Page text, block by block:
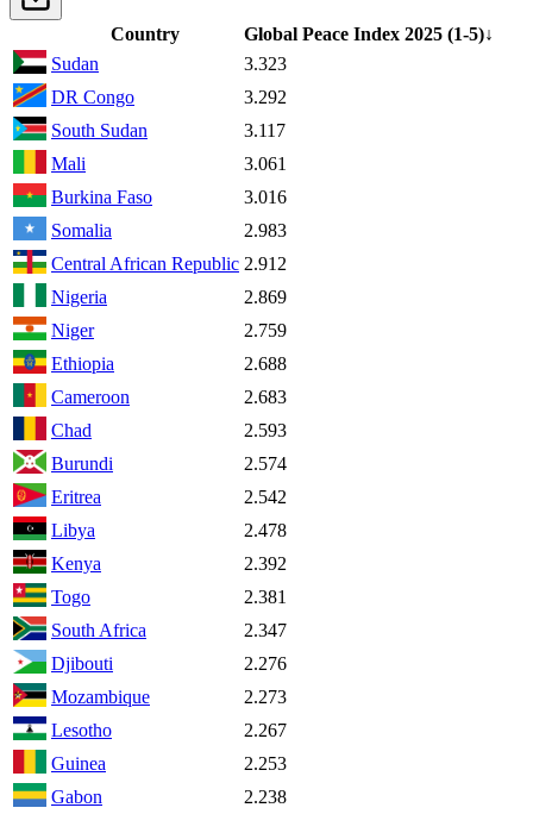
Country Global Peace Index 2025 (1-5)↓
Sudan
3.323
DR Congo
3.292
South Sudan
3.117
Mali
3.061
Burkina Faso
3.016
Somalia
2.983
Central African Republic 2.912
Nigeria
2.869
Niger
2.759
Ethiopia
2.688
Cameroon
2.683
Chad
2.593
Burundi
2.574
Eritrea
2.542
Libya
2.478
Kenya
2.392
Togo
2.381
South Africa
2.347
Djibouti
2.276
Mozambique
2.273
Lesotho
2.267
Guinea
2.253
Gabon
2.238